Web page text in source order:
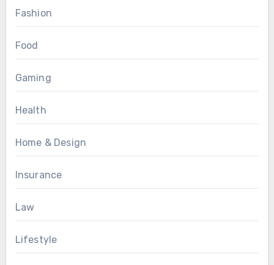
Fashion
Food
Gaming
Health
Home & Design
Insurance
Law
Lifestyle